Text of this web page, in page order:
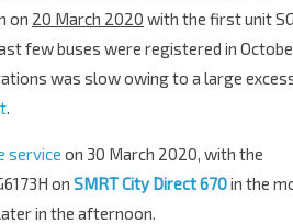
on 20 March 2020 with the first unit
few buses were registered in
was slow owing to a large
.
service on 30 March 2020, with the
on SMRT City Direct 670in the
in the afternoon.